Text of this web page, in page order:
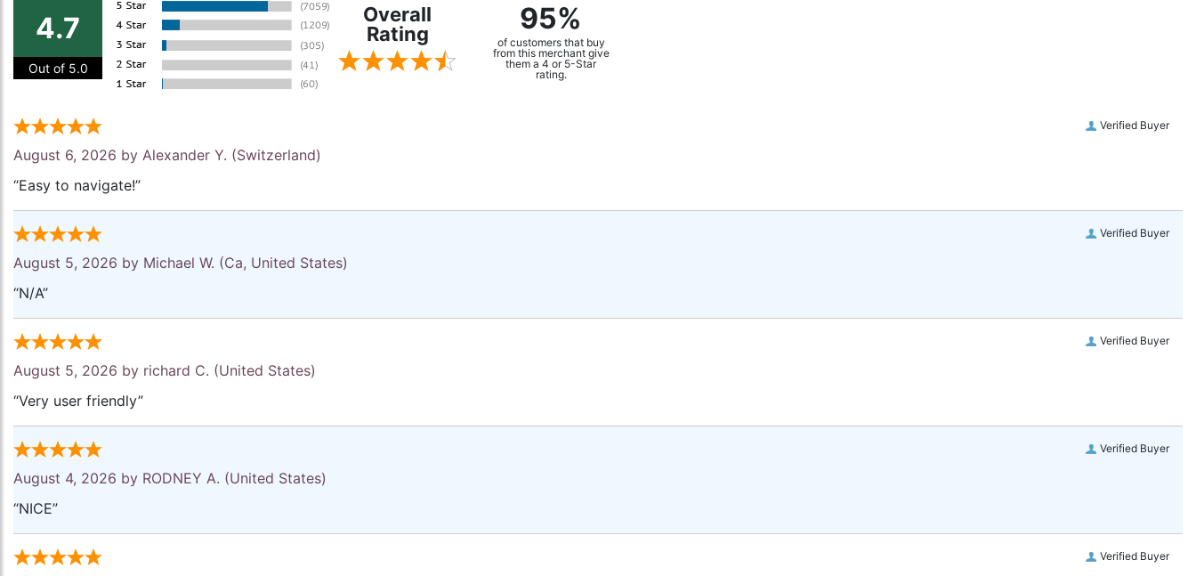
4.7
Out of 5.0
Overall
Rating
95%
of customers that buy
from this merchant give
them a 4 or 5-Star
rating.
Verified Buyer
August 6, 2026 by Alexander Y. (Switzerland)
“Easy to navigate!”
Verified Buyer
August 5, 2026 by Michael W. (Ca, United States)
“N/A”
Verified Buyer
August 5, 2026 by richard C. (United States)
“Very user friendly”
Verified Buyer
August 4, 2026 by RODNEY A. (United States)
“NICE”
Verified Buyer